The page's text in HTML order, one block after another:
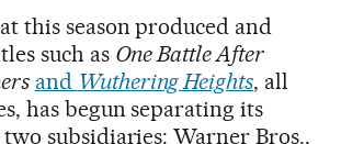
this season produced and
such as One Battle After
and Wuthering Heights, all
has begun separating its
subsidiaries: Warner Bros.,